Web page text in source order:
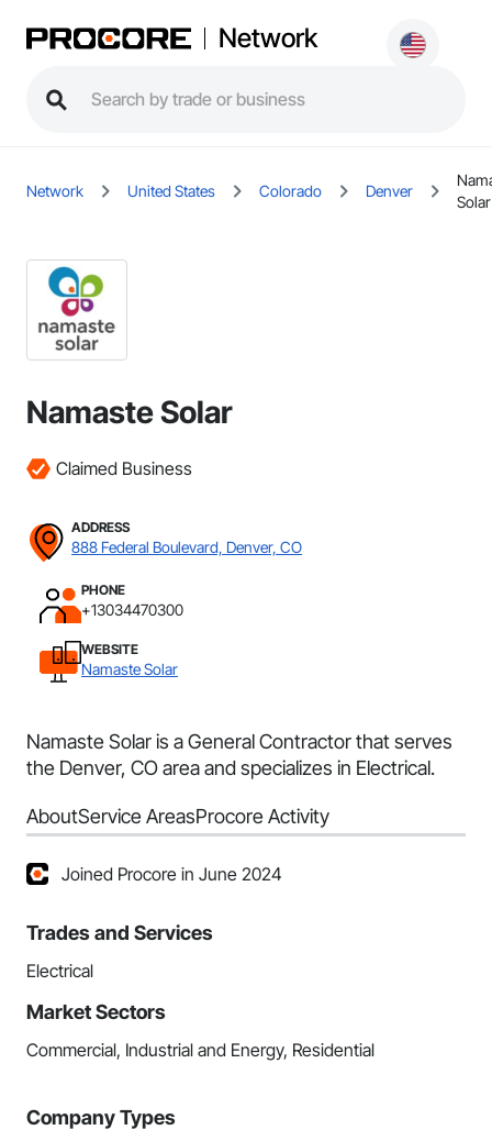
Network
Network United States Colorado Denver
Solar
Namaste Solar
Claimed Business
ADDRESS
888 Federal Boulevard, Denver, CO
PHONE
+13034470300
WEBSITE
Namaste Solar
Namaste Solar is a General Contractor that serves
the Denver, CO area and specializes in Electrical.
AboutService AreasProcore Activity
Joined Procore in June 2024
Trades and Services
Electrical
Market Sectors
Commercial, Industrial and Energy, Residential
Company Types